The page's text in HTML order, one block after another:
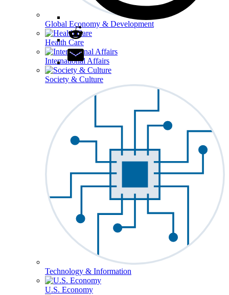
Global Economy & Development
Health Care
International Affairs
Society & Culture
Technology & Information
U.S. Economy